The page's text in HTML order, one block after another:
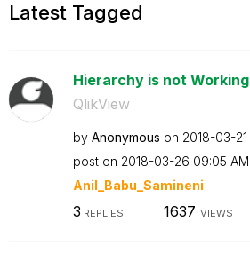
Latest Tagged
Hierarchy is not Working
QlikView
by Anonymous on ‎2018-03-21
post on ‎2018-03-26 09:05 AM
Anil_Babu_Samineni
3 REPLIES 1637 VIEWS